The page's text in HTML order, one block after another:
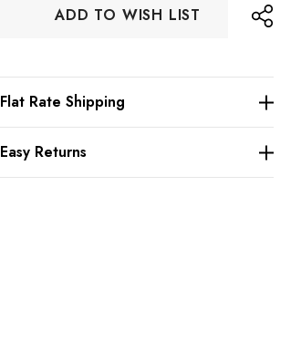
ADD TO WISH LIST
Flat Rate Shipping
Easy Returns